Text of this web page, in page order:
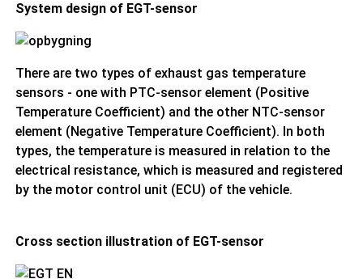
System design of EGT-sensor
There are two types of exhaust gas temperature
sensors - one with PTC-sensor element (Positive
Temperature Coefficient) and the other NTC-sensor
element (Negative Temperature Coefficient). In both
types, the temperature is measured in relation to the
electrical resistance, which is measured and registered
by the motor control unit (ECU) of the vehicle.
Cross section illustration of EGT-sensor